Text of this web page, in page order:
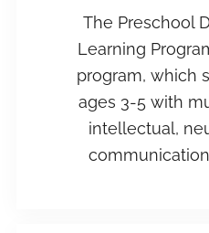
The Preschool
Learning
program, which
ages 3-5 with
intellectual,